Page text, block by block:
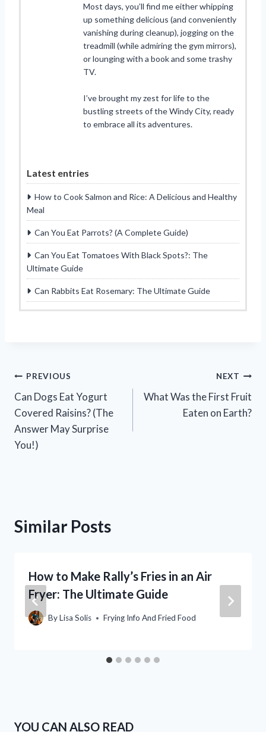
Most days, you’ll find me either whipping
up something delicious (and conveniently
vanishing during cleanup), jogging on the
treadmill (while admiring the gym mirrors),
or lounging with a book and some trashy
TV.
I’ve brought my zest for life to the
bustling streets of the Windy City, ready
to embrace all its adventures.
Latest entries
How to Cook Salmon and Rice: A Delicious and Healthy
Meal
Can You Eat Parrots? (A Complete Guide)
Can You Eat Tomatoes With Black Spots?: The
Ultimate Guide
Can Rabbits Eat Rosemary: The Ultimate Guide
Post
navigation
PREVIOUS
Can Dogs Eat Yogurt
Covered Raisins? (The
Answer May Surprise
You!)
NEXT
What Was the First Fruit
Eaten on Earth?
Similar Posts
How to Make Rally’s Fries in an Air
Fryer: The Ultimate Guide
ByLisa Solis Frying Info And Fried Food
YOU CAN ALSO READ